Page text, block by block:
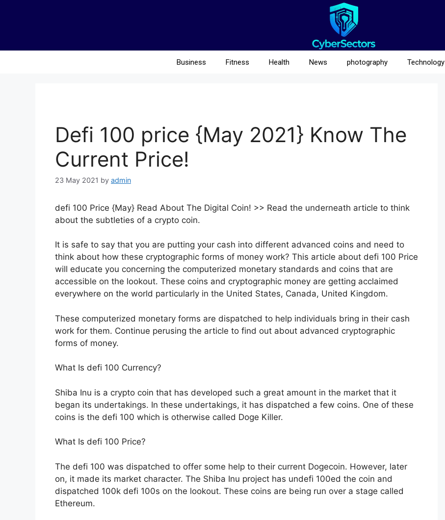
Business Fitness Health News photography Technology
Defi 100 price {May 2021} Know The
Current Price!
23 May 2021 by admin
defi 100 Price {May} Read About The Digital Coin! >> Read the underneath article to think
about the subtleties of a crypto coin.
It is safe to say that you are putting your cash into different advanced coins and need to
think about how these cryptographic forms of money work? This article about defi 100 Price
will educate you concerning the computerized monetary standards and coins that are
accessible on the lookout. These coins and cryptographic money are getting acclaimed
everywhere on the world particularly in the United States, Canada, United Kingdom.
These computerized monetary forms are dispatched to help individuals bring in their cash
work for them. Continue perusing the article to find out about advanced cryptographic
forms of money.
What Is defi 100 Currency?
Shiba Inu is a crypto coin that has developed such a great amount in the market that it
began its undertakings. In these undertakings, it has dispatched a few coins. One of these
coins is the defi 100 which is otherwise called Doge Killer.
What Is defi 100 Price?
The defi 100 was dispatched to offer some help to their current Dogecoin. However, later
on, it made its market character. The Shiba Inu project has undefi 100ed the coin and
dispatched 100k defi 100s on the lookout. These coins are being run over a stage called
Ethereum.